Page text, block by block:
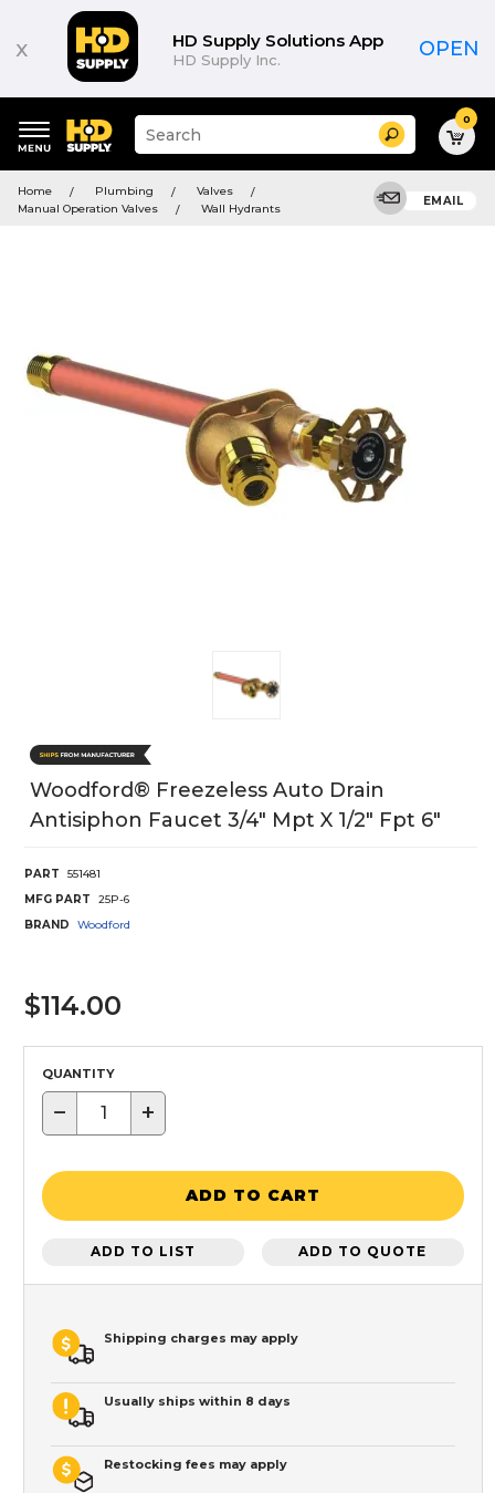
x HD Supply Solutions App
HD Supply Inc. OPEN
keywords
menu
Suggested
site
and
search
Search 0
Home Plumbing
Valves
Manual Operation Valves
Wall Hydrants
EMAIL
Woodford® Freezeless Auto Drain
Antisiphon Faucet 3/4" Mpt X 1/2" Fpt 6"
PART
551481
MFG PART
25P-6
BRAND
Woodford
$114.00
QUANTITY
− +
ADD TO CART
ADD TO LIST ADD TO QUOTE
Shipping charges may apply
Usually ships within 8 days
Restocking fees may apply